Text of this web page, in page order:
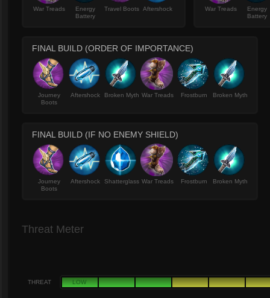
War Treads
Energy
Battery
Travel Boots Aftershock War Treads
Energy
Battery
FINAL BUILD (ORDER OF IMPORTANCE)
Journey
Boots
Aftershock Broken Myth War Treads Frostburn Broken Myth
FINAL BUILD (IF NO ENEMY SHIELD)
Journey
Boots
Aftershock Shatterglass War Treads Frostburn Broken Myth
Threat Meter
THREAT LOW